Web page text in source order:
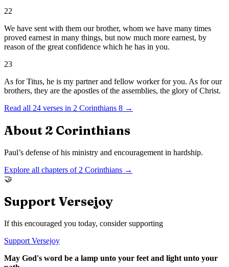
22
We have sent with them our brother, whom we have many times
proved earnest in many things, but now much more earnest, by
reason of the great confidence which he has in you.
23
As for Titus, he is my partner and fellow worker for you. As for our
brothers, they are the apostles of the assemblies, the glory of Christ.
Read all 24 verses in 2 Corinthians 8 →
About 2 Corinthians
Paul’s defense of his ministry and encouragement in hardship.
Explore all chapters of 2 Corinthians →
🤝
Support Versejoy
If this encouraged you today, consider supporting
Support Versejoy
May God's word be a lamp unto your feet and light unto your